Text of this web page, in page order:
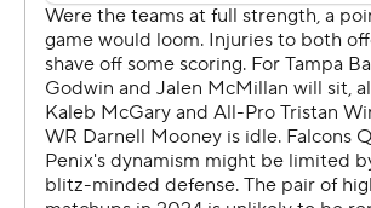
poise.”
Mayfield said his adjustment with
top play-maker for the Tampa Bay
progressed “extremely quickly.”
“Just the way he carries himself,”